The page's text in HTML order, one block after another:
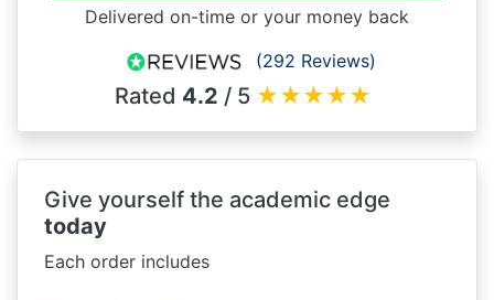
Delivered on-time or your money back
(292 Reviews)
Rated 4.2 / 5 ★★★★★
Give yourself the academic edge
today
Each order includes